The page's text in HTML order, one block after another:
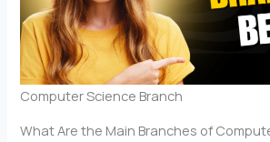
Computer Science Branch
What Are the Main Branches of